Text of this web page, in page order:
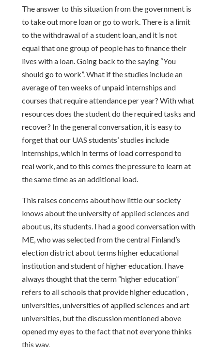
The answer to this situation from the government is
to take out more loan or go to work. There is a limit
to the withdrawal of a student loan, and it is not
equal that one group of people has to finance their
lives with a loan. Going back to the saying “You
should go to work”. What if the studies include an
average of ten weeks of unpaid internships and
courses that require attendance per year? With what
resources does the student do the required tasks and
recover? In the general conversation, it is easy to
forget that our UAS students’ studies include
internships, which in terms of load correspond to
real work, and to this comes the pressure to learn at
the same time as an additional load.
This raises concerns about how little our society
knows about the university of applied sciences and
about us, its students. I had a good conversation with
ME, who was selected from the central Finland’s
election district about terms higher educational
institution and student of higher education. I have
always thought that the term “higher education”
refers to all schools that provide higher education ,
universities, universities of applied sciences and art
universities, but the discussion mentioned above
opened my eyes to the fact that not everyone thinks
this way.